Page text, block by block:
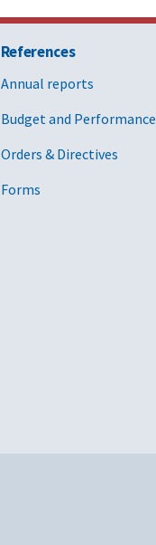
References
Annual reports
Budget and Performance
Orders & Directives
Forms